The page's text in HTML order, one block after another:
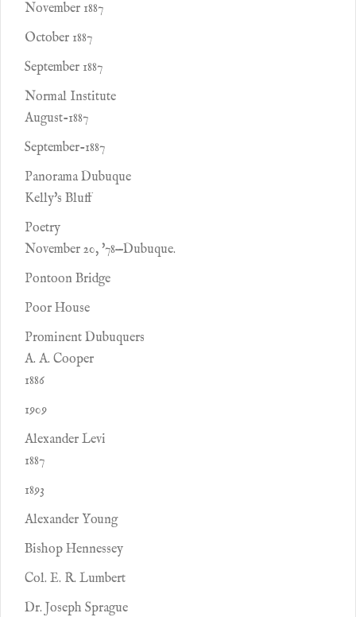
November 1887
October 1887
September 1887
Normal Institute
August-1887
September-1887
Panorama Dubuque
Kelly's Bluff
Poetry
November 20, '78—Dubuque.
Pontoon Bridge
Poor House
Prominent Dubuquers
A. A. Cooper
1886
1909
Alexander Levi
1887
1893
Alexander Young
Bishop Hennessey
Col. E. R. Lumbert
Dr. Joseph Sprague